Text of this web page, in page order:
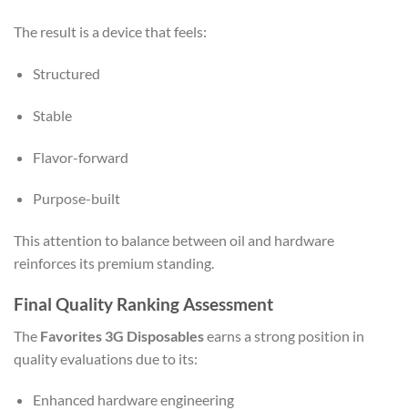
The result is a device that feels:
Structured
Stable
Flavor-forward
Purpose-built
This attention to balance between oil and hardware
reinforces its premium standing.
Final Quality Ranking Assessment
The Favorites 3G Disposablesearns a strong position in
quality evaluations due to its:
Enhanced hardware engineering